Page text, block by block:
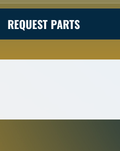
REQUEST PARTS